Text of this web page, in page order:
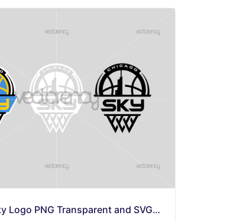
Chicago Sky Logo PNG Transparent and SVG Vector Files